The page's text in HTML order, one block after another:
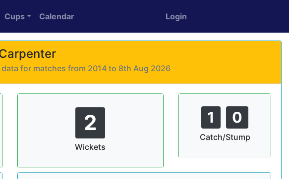
Cups Calendar Login
for matches from 2014 to 8th Aug 2026
2
Wickets
1 0
Catch/Stump